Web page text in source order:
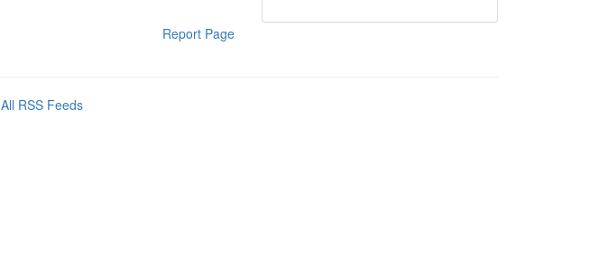
Report Page
All RSS Feeds